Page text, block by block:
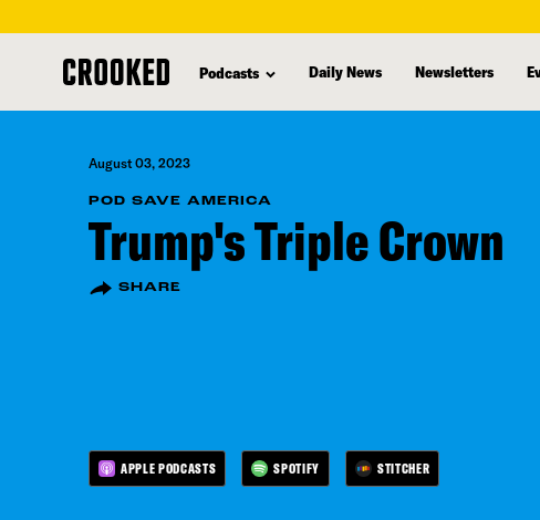
content
Podcasts Daily News Newsletters
August 03, 2023
POD SAVE AMERICA
Trump's Triple Crown
SHARE
APPLE PODCASTS SPOTIFY STITCHER